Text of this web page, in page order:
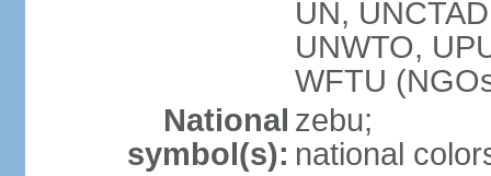
UN,
UNWTO,
WFTU
National
symbol(s):
zebu;
national